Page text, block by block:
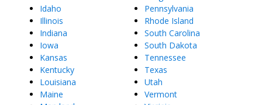
Idaho
Illinois
Indiana
Iowa
Kansas
Kentucky
Louisiana
Maine
Pennsylvania
Rhode Island
South Carolina
South Dakota
Tennessee
Texas
Utah
Vermont